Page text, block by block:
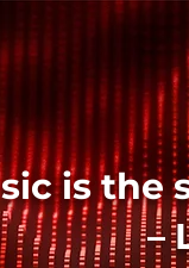
is the
–